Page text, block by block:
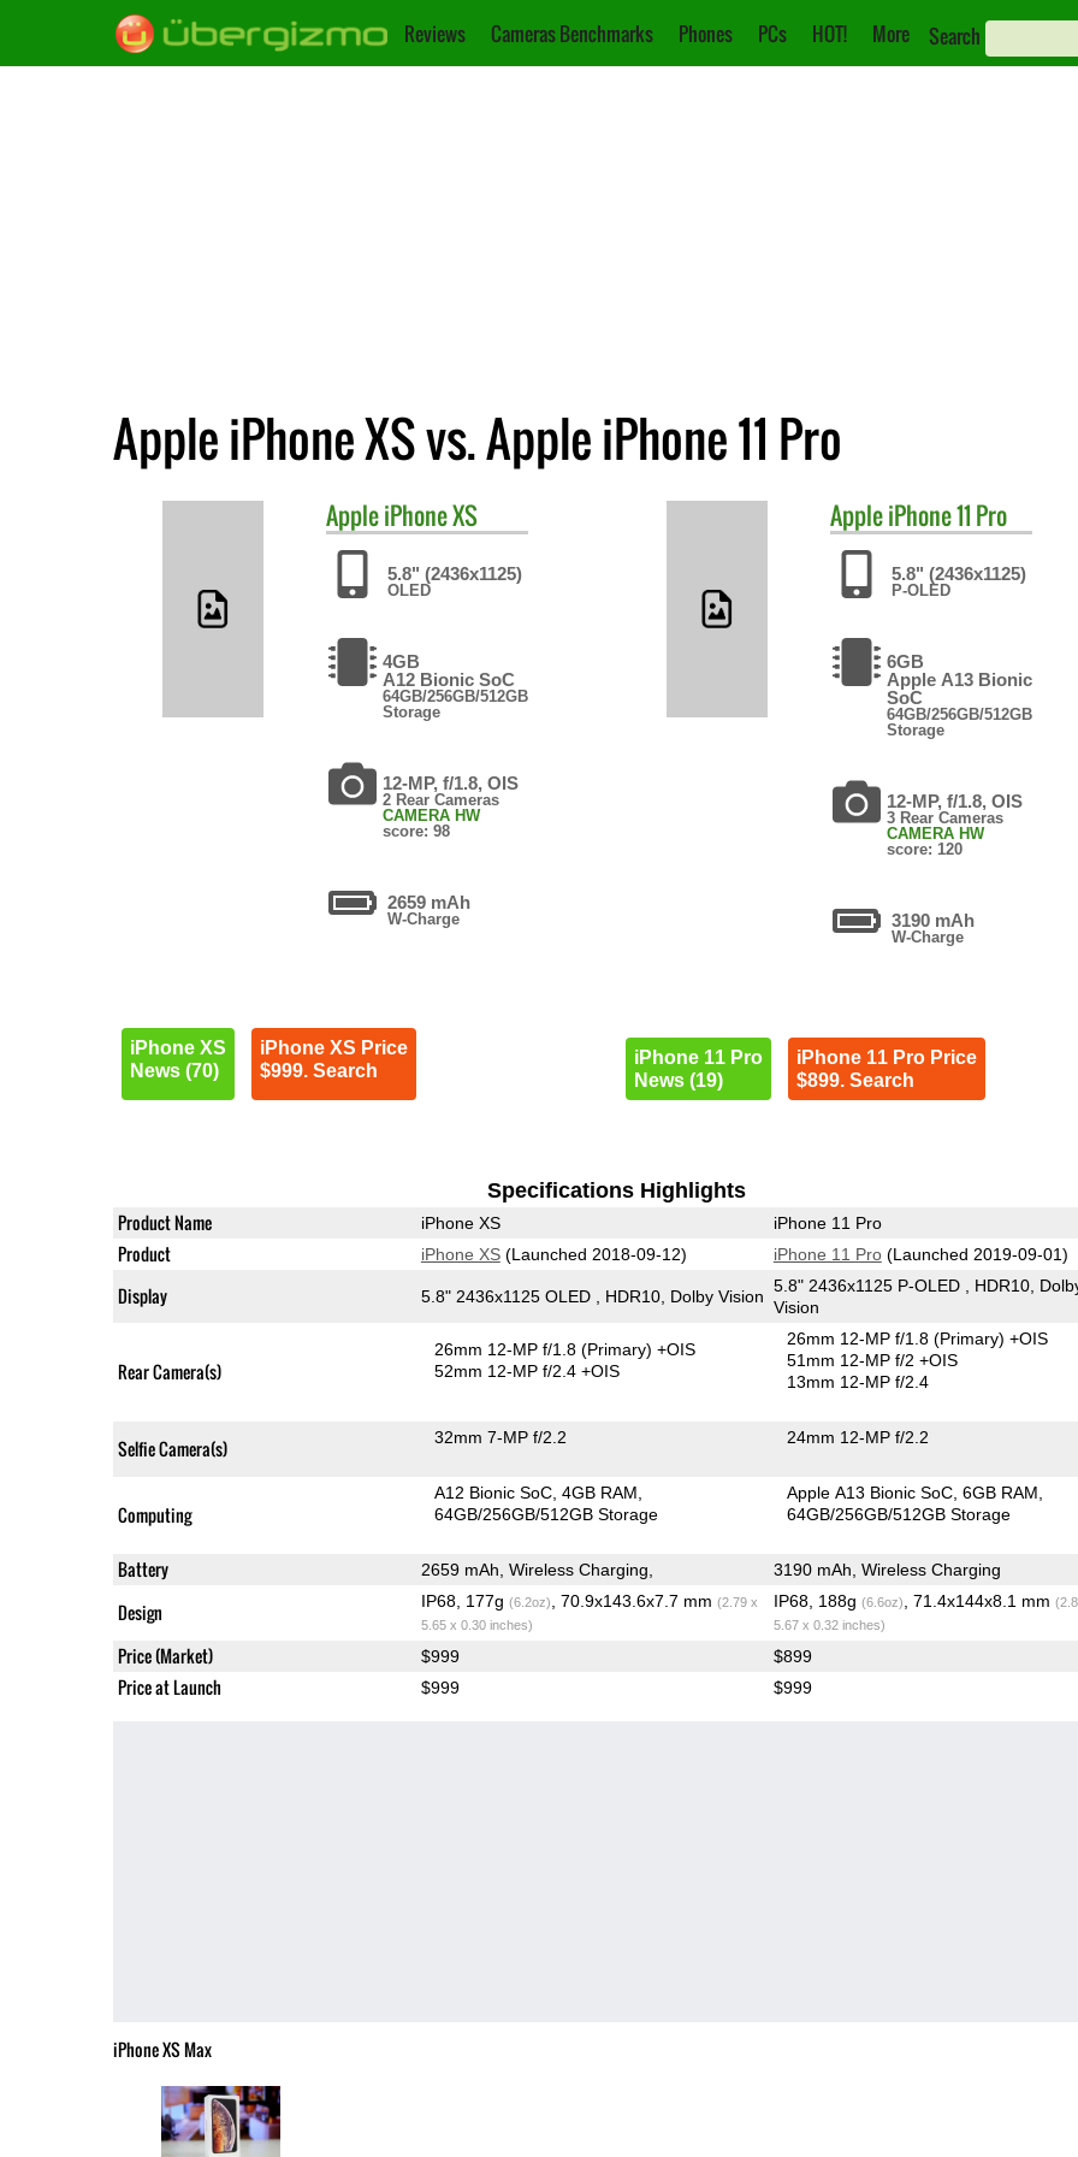
Reviews Cameras Benchmarks Phones PCs HOT! More Search
Apple iPhone XS vs. Apple iPhone 11 Pro
AppleiPhone XS
5.8" (2436x1125)
OLED
4GB
A12 Bionic SoC
64GB/256GB/512GB
Storage
12-MP, f/1.8, OIS
2 Rear Cameras
CAMERA HW
score: 98
2659 mAh
W-Charge
iPhone XS
News (70)
iPhone XS Price
$999. Search
AppleiPhone 11 Pro
5.8" (2436x1125)
P-OLED
6GB
Apple A13 Bionic
SoC
64GB/256GB/512GB
Storage
12-MP, f/1.8, OIS
3 Rear Cameras
CAMERA HW
score: 120
3190 mAh
W-Charge
iPhone 11 Pro
News (19)
iPhone 11 Pro Price
$899. Search
Specifications Highlights
Product Name iPhone XS iPhone 11 Pro
Product iPhone XS(Launched 2018-09-12) iPhone 11 Pro(Launched 2019-09-01)
Display 5.8" 2436x1125 OLED , HDR10, Dolby Vision
5.8" 2436x1125 P-OLED , HDR10,
Vision
Rear Camera(s)
26mm 12-MP f/1.8(Primary) +OIS
52mm 12-MP f/2.4 +OIS
26mm 12-MP f/1.8(Primary) +OIS
51mm 12-MP f/2 +OIS
13mm 12-MP f/2.4
Selfie Camera(s) 32mm 7-MP f/2.2 24mm 12-MP f/2.2
Computing
A12 Bionic SoC 4GB RAM
64GB/256GB/512GB Storage
Apple A13 Bionic SoC 6GB RAM
64GB/256GB/512GB Storage
Battery 2659 mAh, Wireless Charging, 3190 mAh, Wireless Charging
Design IP68, 177g (6.2oz) , 70.9x143.6x7.7 mm (2.79 x
5.65 x 0.30 inches)
IP68, 188g (6.6oz) , 71.4x144x8.1 mm
5.67 x 0.32 inches)
Price (Market) $999 $899
Price at Launch $999 $999
iPhone XS Max